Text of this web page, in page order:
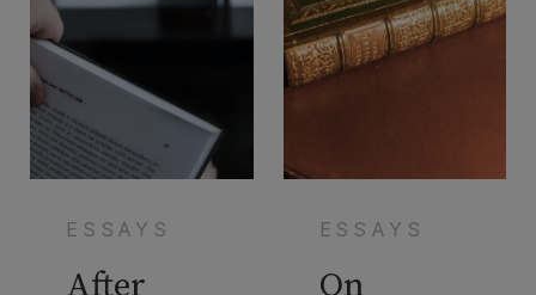
ESSAYS
After
ESSAYS
On